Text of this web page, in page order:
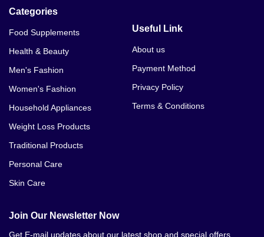
Categories
Food Supplements
Health & Beauty
Men's Fashion
Women's Fashion
Household Appliances
Weight Loss Products
Traditional Products
Personal Care
Skin Care
Useful Link
About us
Payment Method
Privacy Policy
Terms & Conditions
Join Our Newsletter Now
Get E-mail updates about our latest shop and special offers.